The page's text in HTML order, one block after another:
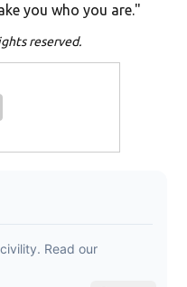
you who you are."
reserved.